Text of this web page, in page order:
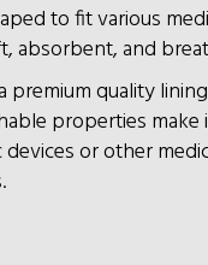
to fit various
absorbent, and
premium quality
properties
or other